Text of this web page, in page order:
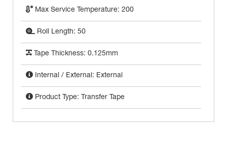
Max Service Temperature: 200
Roll Length: 50
Tape Thickness: 0.125mm
Internal / External: External
Product Type: Transfer Tape